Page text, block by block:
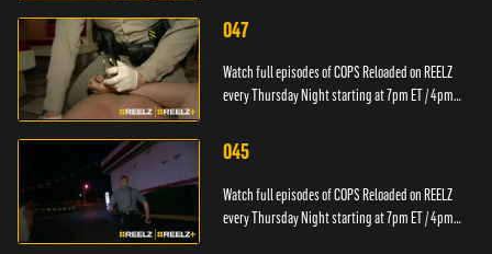
047
Watch full episodes of COPS Reloaded on REELZ
every Thursday Night starting at 7pm ET / 4pm
045
Watch full episodes of COPS Reloaded on REELZ
every Thursday Night starting at 7pm ET / 4pm